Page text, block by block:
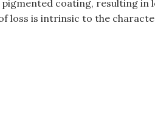
coating, resulting in
loss is intrinsic to the